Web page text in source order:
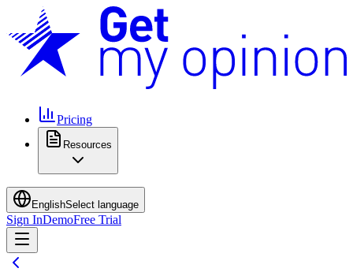
Pricing
Resources
EnglishSelect language
Sign InDemoFree Trial